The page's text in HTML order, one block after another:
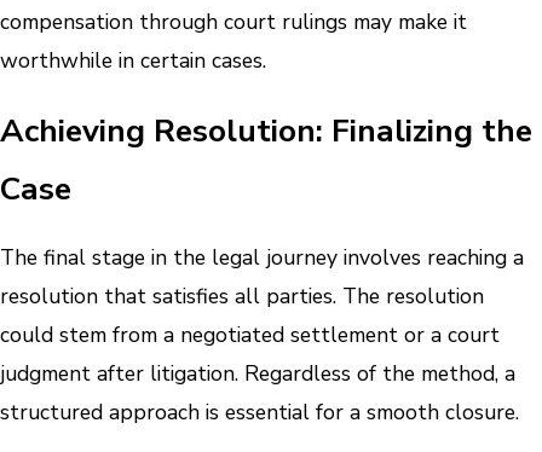
compensation through court rulings may make it
worthwhile in certain cases.
Achieving Resolution: Finalizing the
Case
The final stage in the legal journey involves reaching a
resolution that satisfies all parties. The resolution
could stem from a negotiated settlement or a court
judgment after litigation. Regardless of the method, a
structured approach is essential for a smooth closure.